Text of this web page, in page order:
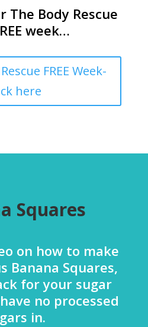
The Body Rescue
week…
FREE Week-
here
Squares
on how to make
Banana Squares,
for your sugar
no processed
in.